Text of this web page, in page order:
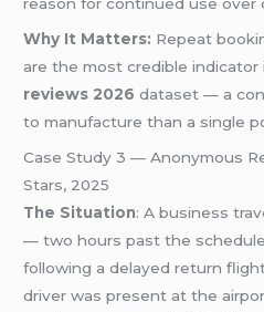
Why It Matters: Repeat
are the most credible indicator
reviews 2026 dataset — a
to manufacture than a single
Case Study 3 — Anonymous
Stars, 2025
The Situation: A business
— two hours past the
following a delayed return
driver was present at the